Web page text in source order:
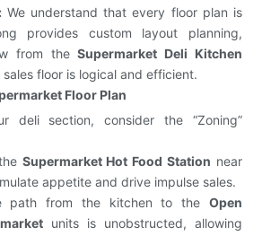
We understand that every floor plan is
provides custom layout planning,
from theSupermarket Deli Kitchen
floor is logical and efficient.
Floor Plan
deli section, consider the “Zoning”
Supermarket Hot Food Station near
appetite and drive impulse sales.
path from the kitchen to the Open
units is unobstructed, allowing